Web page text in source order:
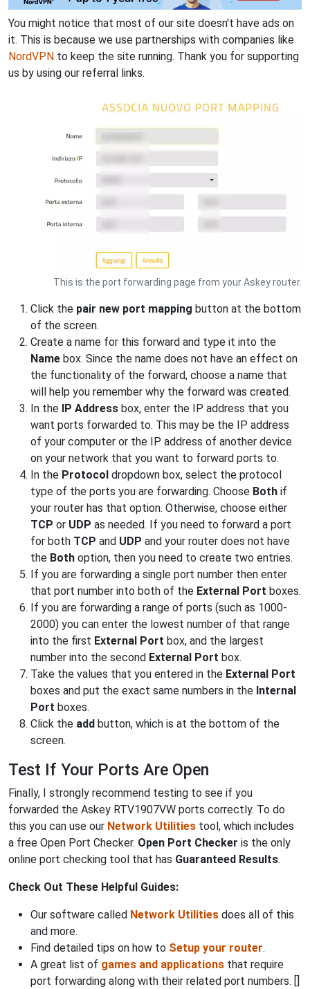
You might notice that most of our site doesn't have ads on
it. This is because we use partnerships with companies like
NordVPN to keep the site running. Thank you for supporting
us by using our referral links.
This is the port forwarding page from your Askey router.
Click the pair new port mapping button at the bottom
of the screen.
Create a name for this forward and type it into the
Name box. Since the name does not have an effect on
the functionality of the forward, choose a name that
will help you remember why the forward was created.
In the IP Address box, enter the IP address that you
want ports forwarded to. This may be the IP address
of your computer or the IP address of another device
on your network that you want to forward ports to.
In the Protocol dropdown box, select the protocol
type of the ports you are forwarding. Choose Both if
your router has that option. Otherwise, choose either
TCP or UDP as needed. If you need to forward a port
for both TCP and UDP and your router does not have
the Both option, then you need to create two entries.
If you are forwarding a single port number then enter
that port number into both of the External Port boxes.
If you are forwarding a range of ports (such as 1000-
2000) you can enter the lowest number of that range
into the first External Port box, and the largest
number into the second External Port box.
Take the values that you entered in the External Port
boxes and put the exact same numbers in the Internal
Port boxes.
Click the add button, which is at the bottom of the
screen.
Test If Your Ports Are Open
Finally, I strongly recommend testing to see if you
forwarded the Askey RTV1907VW ports correctly. To do
this you can use our Network Utilities tool, which includes
a free Open Port Checker. Open Port Checker is the only
online port checking tool that has Guaranteed Results.
Check Out These Helpful Guides:
Our software called Network Utilities does all of this
and more.
Find detailed tips on how to Setup your router.
A great list of games and applications that require
port forwarding along with their related port numbers. []